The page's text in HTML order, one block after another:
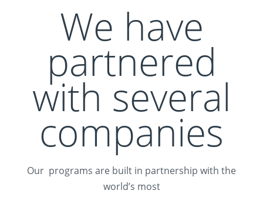
We have
partnered
with several
companies
Our programs are built in partnership with the
world’s most